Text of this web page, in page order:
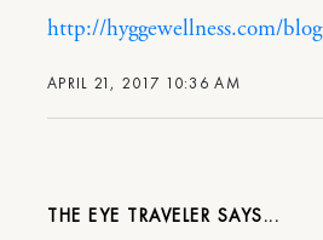
APRIL 21, 2017 10:36 AM
http://hyggewellness.com/blog
THE EYE TRAVELER